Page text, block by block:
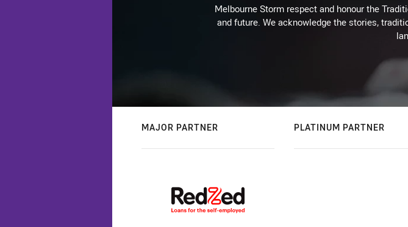
Melbourne Storm respect and honour the
and future. We acknowledge the stories,
MAJOR PARTNER PLATINUM PARTNER